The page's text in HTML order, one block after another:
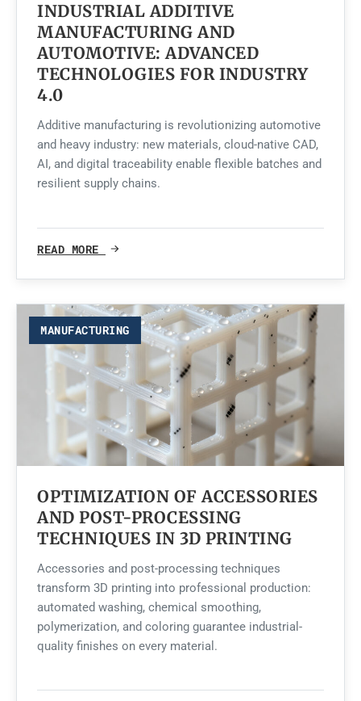
INDUSTRIAL ADDITIVE
MANUFACTURING AND
AUTOMOTIVE: ADVANCED
TECHNOLOGIES FOR INDUSTRY
4.0
Additive manufacturing is revolutionizing automotive
and heavy industry: new materials, cloud-native CAD,
AI, and digital traceability enable flexible batches and
resilient supply chains.
READ MORE
MANUFACTURING
OPTIMIZATION OF ACCESSORIES
AND POST-PROCESSING
TECHNIQUES IN 3D PRINTING
Accessories and post-processing techniques
transform 3D printing into professional production:
automated washing, chemical smoothing,
polymerization, and coloring guarantee industrial-
quality finishes on every material.